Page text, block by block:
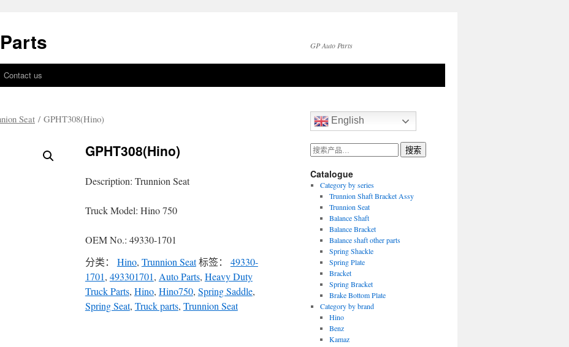
GP Auto Parts
Contact us
Seat / GPHT308(Hino)
GPHT308(Hino)
Description: Trunnion Seat
Truck Model: Hino 750
OEM No.: 49330-1701
分类： Hino, Trunnion Seat标签： 49330-
1701, 493301701, Auto Parts, Heavy Duty
Truck Parts, Hino, Hino750, Spring Saddle,
Spring Seat, Truck parts, Trunnion Seat
English
搜
索：
搜索
Catalogue
Category by series
Trunnion Shaft Bracket Assy
Trunnion Seat
Balance Shaft
Balance Bracket
Balance shaft other parts
Spring Shackle
Spring Plate
Bracket
Spring Bracket
Brake Bottom Plate
Category by brand
Hino
Benz
Kamaz